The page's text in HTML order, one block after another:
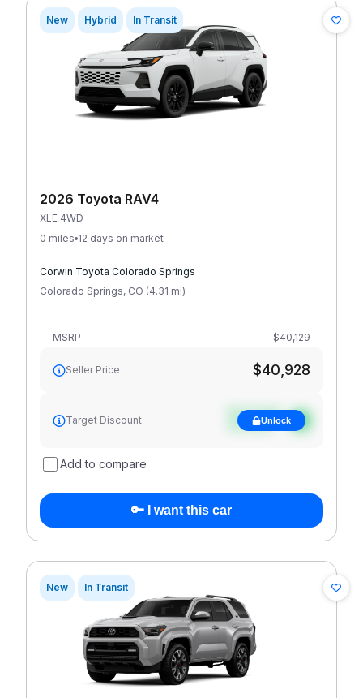
New Hybrid In Transit
2026 Toyota RAV4
XLE 4WD
0 miles 12 days on market
Corwin Toyota Colorado Springs
Colorado Springs, CO (4.31 mi)
MSRP $40,129
Seller Price $40,928
Target Discount
See target
discountUnlock
Add to compare
🔑 I want this car
New In Transit